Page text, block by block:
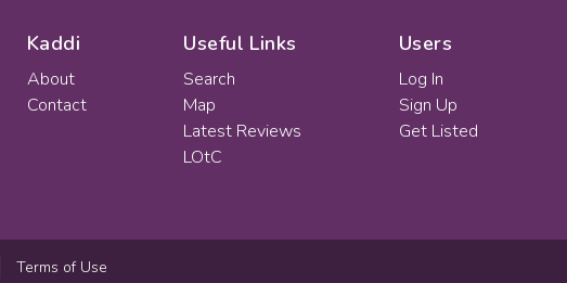
Kaddi
About
Contact
Useful Links
Search
Map
Latest Reviews
LOtC
Users
Log In
Sign Up
Get Listed
Terms of Use